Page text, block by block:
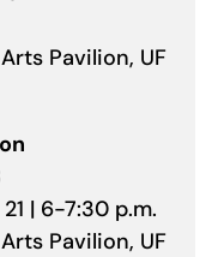
Pavilion, UF
| 6-7:30 p.m.
Pavilion, UF